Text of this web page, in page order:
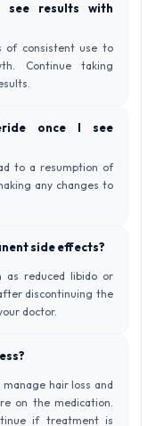
results with
of consistent use to
Continue taking
once I see
to a resumption of
any changes to
side effects?
as reduced libido or
discontinuing the
doctor.
hair loss and
on the medication.
if treatment is